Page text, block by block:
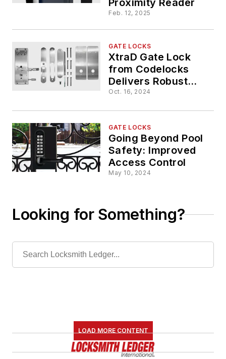
Proximity Reader
Feb. 12, 2025
GATE LOCKS
XtraD Gate Lock
from Codelocks
Delivers Robust
Outdoor Access
Oct. 16, 2024
GATE LOCKS
Going Beyond Pool
Safety: Improved
Access Control
May 10, 2024
Looking for Something?
LOAD MORE CONTENT